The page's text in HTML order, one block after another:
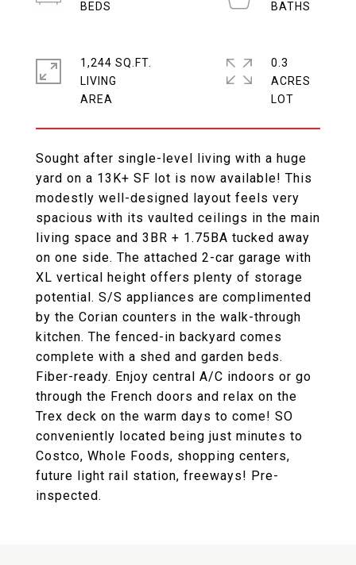
Sought after single-level living with a huge
yard on a 13K+ SF lot is now available! This
modestly well-designed layout feels very
spacious with its vaulted ceilings in the main
living space and 3BR + 1.75BA tucked away
on one side. The attached 2-car garage with
XL vertical height offers plenty of storage
potential. S/S appliances are complimented
by the Corian counters in the walk-through
kitchen. The fenced-in backyard comes
complete with a shed and garden beds.
Fiber-ready. Enjoy central A/C indoors or go
through the French doors and relax on the
Trex deck on the warm days to come! SO
conveniently located being just minutes to
Costco, Whole Foods, shopping centers,
future light rail station, freeways! Pre-
inspected.
1,244 SQ.FT.
LIVING
0.3
ACRES